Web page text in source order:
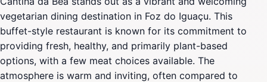
vegetarian dining destination in Foz do Iguaçu. This
buffet-style restaurant is known for its commitment to
providing fresh, healthy, and primarily plant-based
options, with a few meat choices available. The
atmosphere is warm and inviting, often compared to